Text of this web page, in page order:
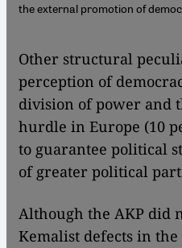
the external promotion of
​​Other structural
perception of
division of power and
hurdle in Europe (10
to guarantee political
of greater political
Although the AKP did
Kemalist defects in